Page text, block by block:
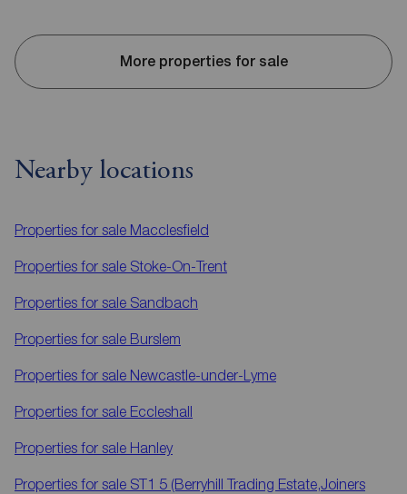
More properties for sale
Nearby locations
Properties for sale Macclesfield
Properties for sale Stoke-On-Trent
Properties for sale Sandbach
Properties for sale Burslem
Properties for sale Newcastle-under-Lyme
Properties for sale Eccleshall
Properties for sale Hanley
Properties for sale ST1 5 (Berryhill Trading Estate,Joiners